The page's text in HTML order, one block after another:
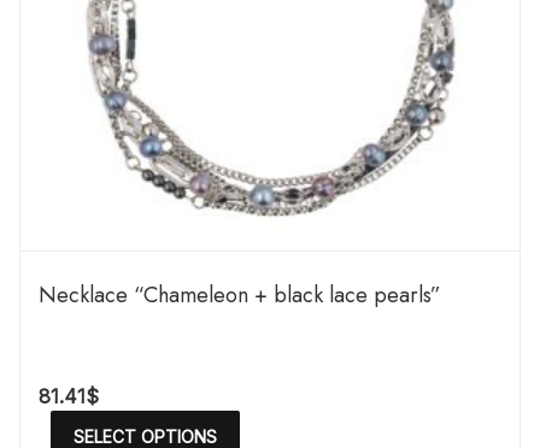
Necklace “Chameleon + black lace pearls”
81.41$
SELECT OPTIONS